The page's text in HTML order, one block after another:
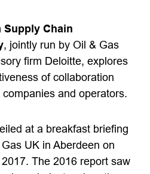
Supply Chain
, jointly run by Oil & Gas
firm Deloitte, explores
of collaboration
and operators.
at a breakfast briefing
UK in Aberdeen on
The 2016 report saw